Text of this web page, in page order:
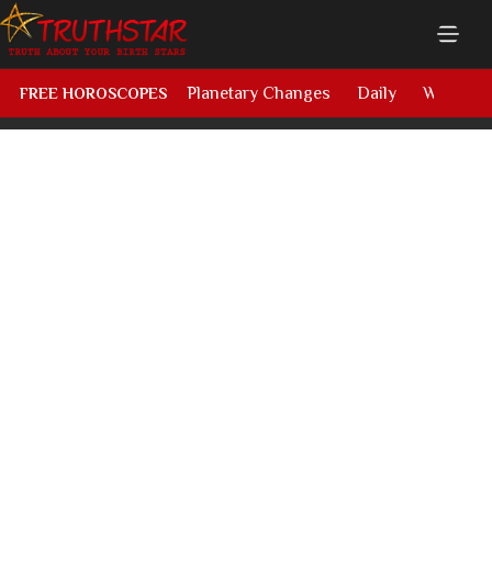
FREE HOROSCOPES Planetary Changes Daily Weekly